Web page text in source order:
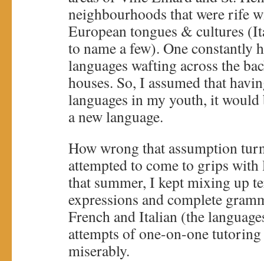
neighbourhoods that were rife
European tongues & cultures
to name a few). One constantly
languages wafting across the
houses. So, I assumed that
languages in my youth, it would
a new language.
How wrong that assumption
attempted to come to grips
that summer, I kept mixing up
expressions and complete
French and Italian (the
attempts of one-on-one
miserably.